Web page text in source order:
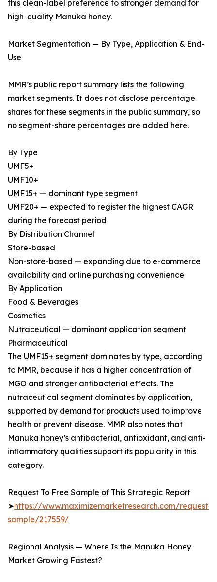
this clean-label preference to stronger demand for
high-quality Manuka honey.
Market Segmentation — By Type, Application & End-
Use
MMR’s public report summary lists the following
market segments. It does not disclose percentage
shares for these segments in the public summary, so
no segment-share percentages are added here.
By Type
UMF5+
UMF10+
UMF15+ — dominant type segment
UMF20+ — expected to register the highest CAGR
during the forecast period
By Distribution Channel
Store-based
Non-store-based — expanding due to e-commerce
availability and online purchasing convenience
By Application
Food & Beverages
Cosmetics
Nutraceutical — dominant application segment
Pharmaceutical
The UMF15+ segment dominates by type, according
to MMR, because it has a higher concentration of
MGO and stronger antibacterial effects. The
nutraceutical segment dominates by application,
supported by demand for products used to improve
health or prevent disease. MMR also notes that
Manuka honey’s antibacterial, antioxidant, and anti-
inflammatory qualities support its popularity in this
category.
Request To Free Sample of This Strategic Report
➤https://www.maximizemarketresearch.com/request-
sample/217559/
Regional Analysis — Where Is the Manuka Honey
Market Growing Fastest?